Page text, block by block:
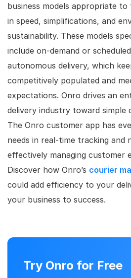
business models appropriate
in speed, simplifications, and
sustainability. These models
include on-demand or
autonomous delivery, which
competitively populated and
expectations. Onro drives an
delivery industry toward simple
The Onro customer app has
needs in real-time tracking
effectively managing customer
Discover how Onro’s courier
could add efficiency to your
your business to success.
Try Onro for Free